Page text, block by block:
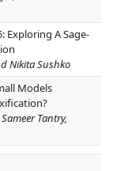
Exploring A Sage-
Nikita Sushko
Models
Tantry,